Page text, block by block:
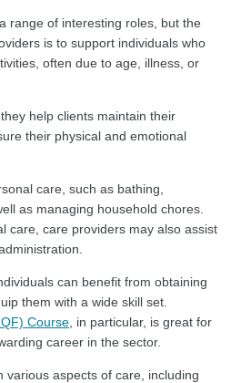
range of interesting roles, but the
is to support individuals who
often due to age, illness, or
help clients maintain their
their physical and emotional
care, such as bathing,
as managing household chores.
care, care providers may also assist
can benefit from obtaining
them with a wide skill set.
Course , in particular, is great for
career in the sector.
various aspects of care, including